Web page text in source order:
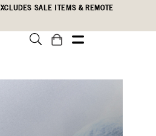
SALE ITEMS & REMOTE